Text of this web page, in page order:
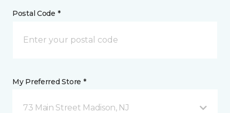
Postal Code *
My Preferred Store *
73 Main Street Madison, NJ